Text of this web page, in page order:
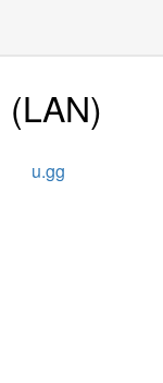
(LAN)
u.gg